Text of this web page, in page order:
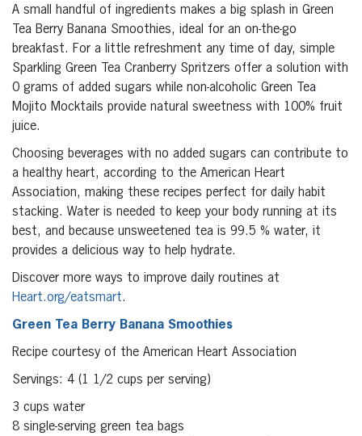
A small handful of ingredients makes a big splash in Green
Tea Berry Banana Smoothies, ideal for an on-the-go
breakfast. For a little refreshment any time of day, simple
Sparkling Green Tea Cranberry Spritzers offer a solution with
0 grams of added sugars while non-alcoholic Green Tea
Mojito Mocktails provide natural sweetness with 100% fruit
juice.
Choosing beverages with no added sugars can contribute to
a healthy heart, according to the American Heart
Association, making these recipes perfect for daily habit
stacking. Water is needed to keep your body running at its
best, and because unsweetened tea is 99.5 % water, it
provides a delicious way to help hydrate.
Discover more ways to improve daily routines at
Heart.org/eatsmart.
Green Tea Berry Banana Smoothies
Recipe courtesy of the American Heart Association
Servings: 4 (1 1/2 cups per serving)
3 cups water
8 single-serving green tea bags